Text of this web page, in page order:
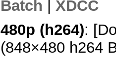
Batch
XDCC
480p (h264):
(848×480 h264